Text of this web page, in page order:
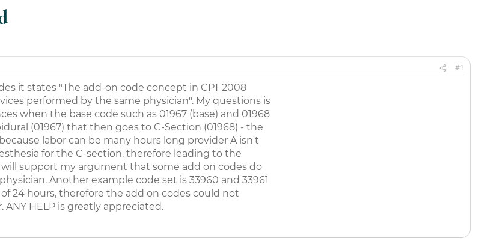
#1
it states "The add-on code concept in CPT 2008
performed by the same physician". My questions is
when the base code such as 01967 (base) and 01968
(01967) that then goes to C-Section (01968) - the
labor can be many hours long provider A isn't
for the C-section, therefore leading to the
support my argument that some add on codes do
Another example code set is 33960 and 33961
24 hours, therefore the add on codes could not
ANY HELP is greatly appreciated.